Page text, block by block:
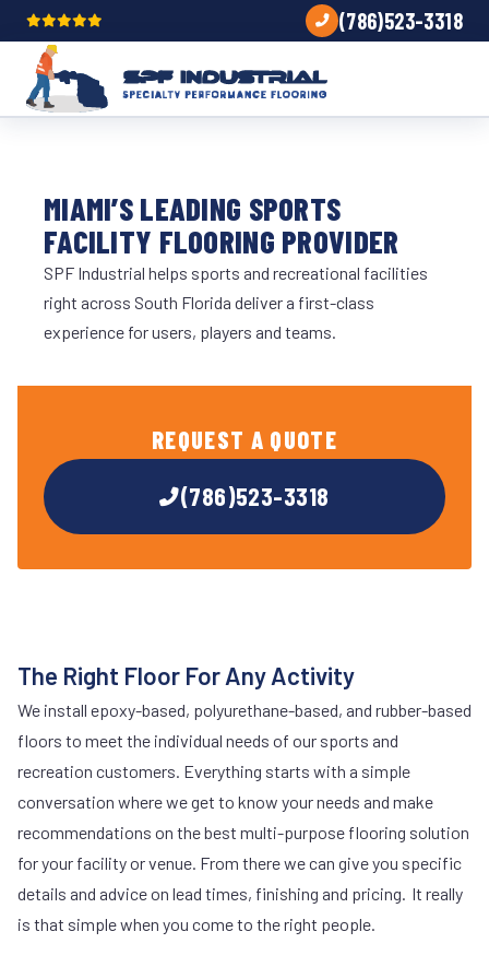
(786)523-3318
MIAMI’S LEADING SPORTS
FACILITY FLOORING PROVIDER
SPF Industrial helps sports and recreational facilities
right across South Florida deliver a first-class
experience for users, players and teams.
REQUEST A QUOTE
(786)523-3318
The Right Floor For Any Activity
We install epoxy-based, polyurethane-based, and rubber-based
floors to meet the individual needs of our sports and
recreation customers. Everything starts with a simple
conversation where we get to know your needs and make
recommendations on the best multi-purpose flooring solution
for your facility or venue. From there we can give you specific
details and advice on lead times, finishing and pricing. It really
is that simple when you come to the right people.